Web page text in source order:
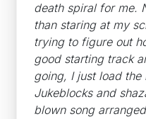
death spiral for me. Now, rather
than staring at my
trying to figure out
good starting track
going, I just load the
Jukeblocks and
blown song